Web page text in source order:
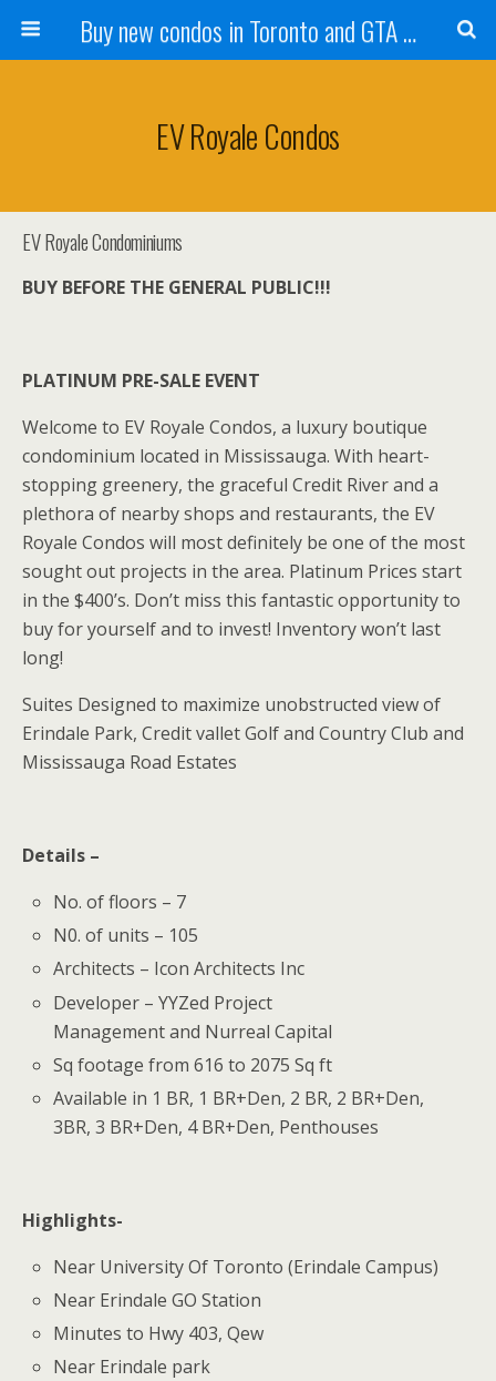
Buy new condos in Toronto and GTA with Team KBSingh
EV Royale Condos
EV Royale Condominiums
BUY BEFORE THE GENERAL PUBLIC!!!
PLATINUM PRE-SALE EVENT
Welcome to EV Royale Condos, a luxury boutique
condominium located in Mississauga. With heart-
stopping greenery, the graceful Credit River and a
plethora of nearby shops and restaurants, the EV
Royale Condos will most definitely be one of the most
sought out projects in the area. Platinum Prices start
in the $400’s. Don’t miss this fantastic opportunity to
buy for yourself and to invest! Inventory won’t last
long!
Suites Designed to maximize unobstructed view of
Erindale Park, Credit vallet Golf and Country Club and
Mississauga Road Estates
Details –
No. of floors – 7
N0. of units – 105
Architects – Icon Architects Inc
Developer – YYZed Project
Management and Nurreal Capital
Sq footage from 616 to 2075 Sq ft
Available in 1 BR, 1 BR+Den, 2 BR, 2 BR+Den,
3BR, 3 BR+Den, 4 BR+Den, Penthouses
Highlights-
Near University Of Toronto (Erindale Campus)
Near Erindale GO Station
Minutes to Hwy 403, Qew
Near Erindale park